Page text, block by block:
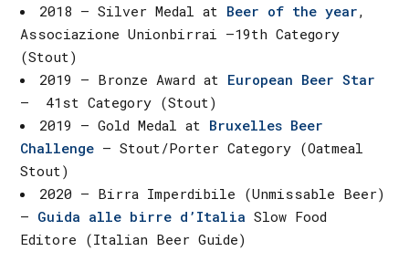
2018 – Silver Medal at Beer of the year,
Associazione Unionbirrai –19th Category
(Stout)
2019 – Bronze Award at European Beer Star
– 41st Category (Stout)
2019 – Gold Medal at Bruxelles Beer
Challenge – Stout/Porter Category (Oatmeal
Stout)
2020 – Birra Imperdibile (Unmissable Beer)
– Guida alle birre d’Italia Slow Food
Editore (Italian Beer Guide)